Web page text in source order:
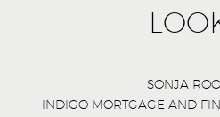
SONJA
INDIGO MORTGAGE AND